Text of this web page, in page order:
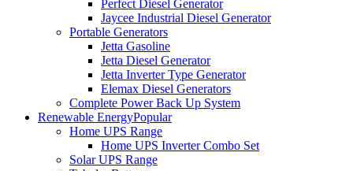
Perfect Diesel Generator
Jaycee Industrial Diesel Generator
Portable Generators
Jetta Gasoline
Jetta Diesel Generator
Jetta Inverter Type Generator
Elemax Diesel Generators
Complete Power Back Up System
Renewable EnergyPopular
Home UPS Range
Home UPS Inverter Combo Set
Solar UPS Range